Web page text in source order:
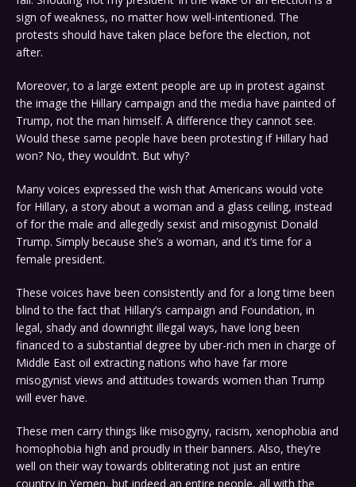
sign of weakness, no matter how well-intentioned. The
protests should have taken place before the election, not
after.
Moreover, to a large extent people are up in protest against
the image the Hillary campaign and the media have painted of
Trump, not the man himself. A difference they cannot see.
Would these same people have been protesting if Hillary had
won? No, they wouldn’t. But why?
Many voices expressed the wish that Americans would vote
for Hillary, a story about a woman and a glass ceiling, instead
of for the male and allegedly sexist and misogynist Donald
Trump. Simply because she’s a woman, and it’s time for a
female president.
These voices have been consistently and for a long time been
blind to the fact that Hillary’s campaign and Foundation, in
legal, shady and downright illegal ways, have long been
financed to a substantial degree by uber-rich men in charge of
Middle East oil extracting nations who have far more
misogynist views and attitudes towards women than Trump
will ever have.
These men carry things like misogyny, racism, xenophobia and
homophobia high and proudly in their banners. Also, they’re
well on their way towards obliterating not just an entire
country in Yemen, but indeed an entire people, all with the